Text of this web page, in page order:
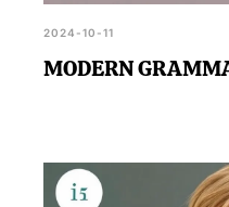
2024-10-11
MODERN